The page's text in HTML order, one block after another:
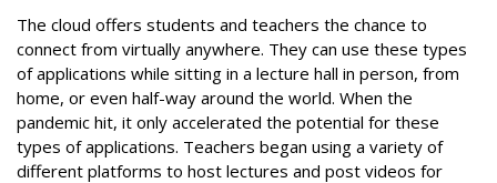
The cloud offers students and teachers the chance to
connect from virtually anywhere. They can use these types
of applications while sitting in a lecture hall in person, from
home, or even half-way around the world. When the
pandemic hit, it only accelerated the potential for these
types of applications. Teachers began using a variety of
different platforms to host lectures and post videos for